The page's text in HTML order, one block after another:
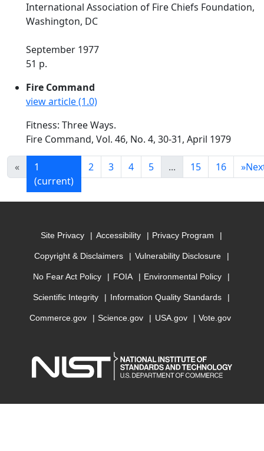
International Association of Fire Chiefs Foundation,
Washington, DC
September 1977
51 p.
Fire Command
view article (1.0)
Fitness: Three Ways.
Fire Command, Vol. 46, No. 4, 30-31, April 1979
«
1
(current)
2 3 4 5 ... 15 16 »
Site Privacy Accessibility Privacy Program
Copyright & Disclaimers Vulnerability Disclosure
No Fear Act Policy FOIA Environmental Policy
Scientific Integrity Information Quality Standards
Commerce.gov Science.gov USA.gov Vote.gov